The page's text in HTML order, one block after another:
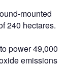
mounted
240 hectares.
power 49,000
emissions